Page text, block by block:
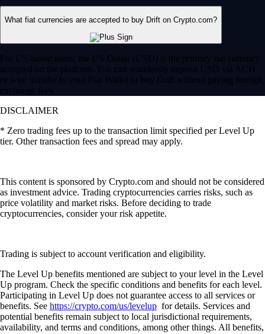
What fiat currencies are accepted to buy Drift on Crypto.com?
For US-based users, the US Dollar (USD) is the primary fiat currency
accepted on the platform. You can seamlessly deposit USD via ACH
or wire transfer to your Fiat Wallet to buy Drift without paying foreign
exchange fees.
DISCLAIMER
* Zero trading fees up to the transaction limit specified per Level Up
tier. Other transaction fees and spread may apply.
This content is sponsored by Crypto.com and should not be considered
as investment advice. Trading cryptocurrencies carries risks, such as
price volatility and market risks. Before deciding to trade
cryptocurrencies, consider your risk appetite.
Trading is subject to account verification and eligibility.
The Level Up benefits mentioned are subject to your level in the Level
Up program. Check the specific conditions and benefits for each level.
Participating in Level Up does not guarantee access to all services or
benefits. See https://crypto.com/us/levelup for details. Services and
potential benefits remain subject to local jurisdictional requirements,
availability, and terms and conditions, among other things. All benefits,